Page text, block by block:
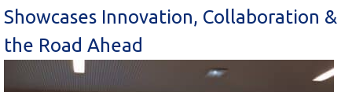
Showcases Innovation, Collaboration &
the Road Ahead